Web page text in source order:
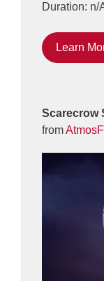
Duration: n/
Learn
Scarecrow
from